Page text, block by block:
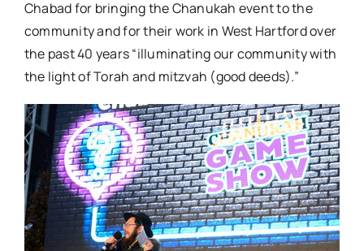
Chabad for bringing the Chanukah event to the
community and for their work in West Hartford over
the past 40 years “illuminating our community with
the light of Torah and mitzvah (good deeds).”